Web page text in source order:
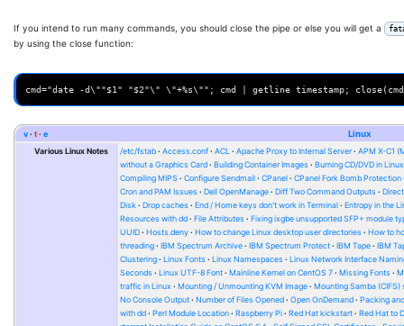
If you intend to run many commands, you should close the pipe or else you will get a
by using the close function:
v t e
Linux
Various Linux Notes
/etc/fstab Access.conf ACL Apache Proxy to Internal Server
APM X-C1
without a Graphics Card
Building Container Images
Burning CD/DVD in Linux
Compiling MIPS
Configure Sendmail CPanel
CPanel Fork Bomb Protection
Cron and PAM Issues
Dell OpenManage Diff Two Command Outputs
Disk
Drop caches End / Home keys don't work in Terminal
Entropy in the
Resources with dd
File Attributes
Fixing ixgbe unsupported SFP+ module
UUID
Hosts.deny How to change Linux desktop user directories
How to
threading
IBM Spectrum Archive IBM Spectrum Protect IBM Tape
IBM
Clustering
Linux Fonts Linux Namespaces
Linux Network Interface
Seconds
Linux UTF-8 Font Mainline Kernel on CentOS 7 Missing Fonts
traffic in Linux
Mounting / Unmounting KVM Image
Mounting Samba (CIFS)
No Console Output
Number of Files Opened Open OnDemand
Packing
with dd
Perl Module Location Raspberry Pi Red Hat kickstart
Red Hat to